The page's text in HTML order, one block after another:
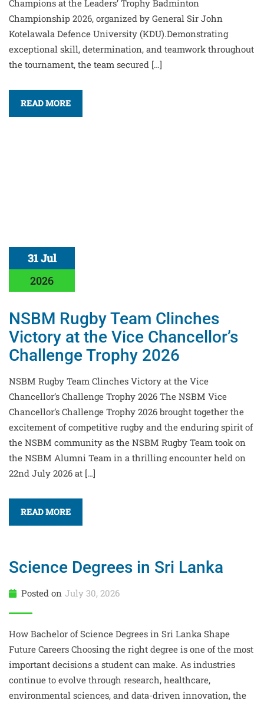
Champions at the Leaders’ Trophy Badminton
Championship 2026, organized by General Sir John
Kotelawala Defence University (KDU).Demonstrating
exceptional skill, determination, and teamwork throughout
the tournament, the team secured […]
READ MORE
31 Jul
2026
NSBM Rugby Team Clinches
Victory at the Vice Chancellor’s
Challenge Trophy 2026
NSBM Rugby Team Clinches Victory at the Vice
Chancellor’s Challenge Trophy 2026 The NSBM Vice
Chancellor’s Challenge Trophy 2026 brought together the
excitement of competitive rugby and the enduring spirit of
the NSBM community as the NSBM Rugby Team took on
the NSBM Alumni Team in a thrilling encounter held on
22nd July 2026 at […]
READ MORE
Science Degrees in Sri Lanka
Posted on July 30, 2026
How Bachelor of Science Degrees in Sri Lanka Shape
Future Careers Choosing the right degree is one of the most
important decisions a student can make. As industries
continue to evolve through research, healthcare,
environmental sciences, and data-driven innovation, the